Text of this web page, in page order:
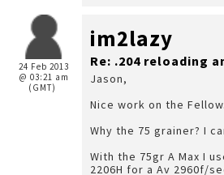
24 Feb 2013
@ 03:21 am
(GMT)
im2lazy
Re: .204 reloading
Jason,
Nice work on the Fellow.
Why the 75 grainer? I
With the 75gr A Max I
2206H for a Av 2960f/